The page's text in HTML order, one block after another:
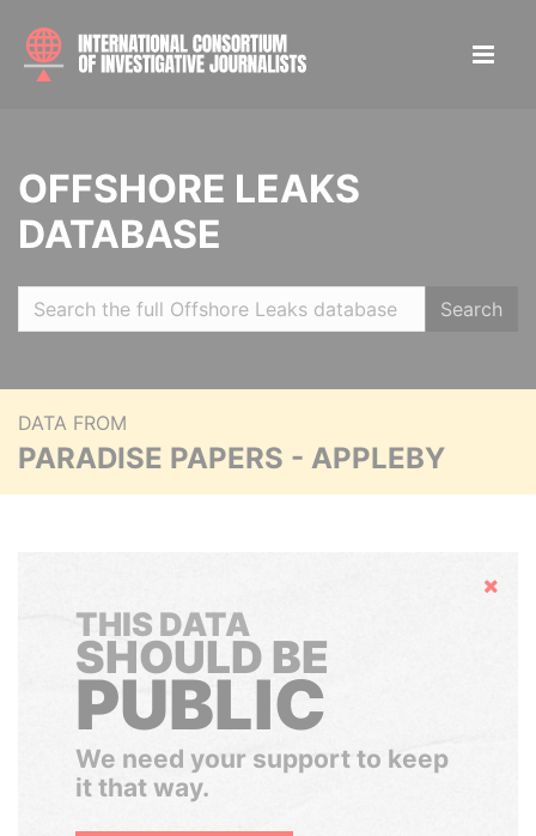
OFFSHORE LEAKS
DATABASE
Search
DATA FROM
PARADISE PAPERS - APPLEBY
Hide
THIS DATA
SHOULD BE
PUBLIC
We need your support to keep
it that way.